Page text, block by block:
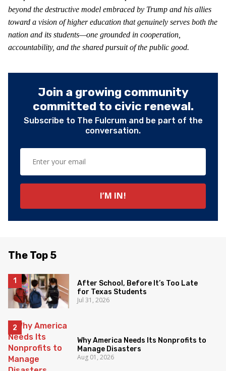
beyond the destructive model embraced by Trump and his allies
toward a vision of higher education that genuinely serves both the
nation and its students—one grounded in cooperation,
accountability, and the shared pursuit of the public good.
Join a growing community
committed to civic renewal.
Subscribe to The Fulcrum and be part of the
conversation.
The Top 5
After School, Before It’s Too Late
for Texas Students
Jul 31, 2026
Why America Needs Its Nonprofits to
Manage Disasters
Aug 01, 2026